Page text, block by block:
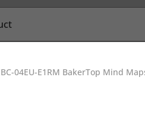
04EU-E1RM BakerTop Mind